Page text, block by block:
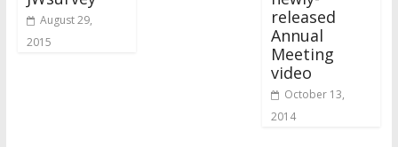
August 29,
2015
released
Annual
Meeting
video
October 13,
2014